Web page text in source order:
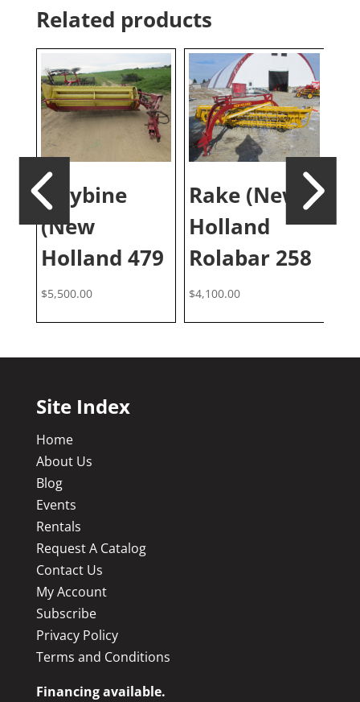
Related products
Haybine
(New
Holland 479
$5,500.00
Rake (New
Holland
Rolabar 258
$4,100.00
Site Index
Home
About Us
Blog
Events
Rentals
Request A Catalog
Contact Us
My Account
Subscribe
Privacy Policy
Terms and Conditions
Financing available.